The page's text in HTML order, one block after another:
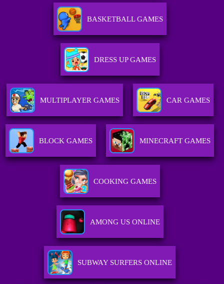
BASKETBALL GAMES
DRESS UP GAMES
MULTIPLAYER GAMES CAR GAMES
BLOCK GAMES MINECRAFT GAMES
COOKING GAMES
AMONG US ONLINE
SUBWAY SURFERS ONLINE